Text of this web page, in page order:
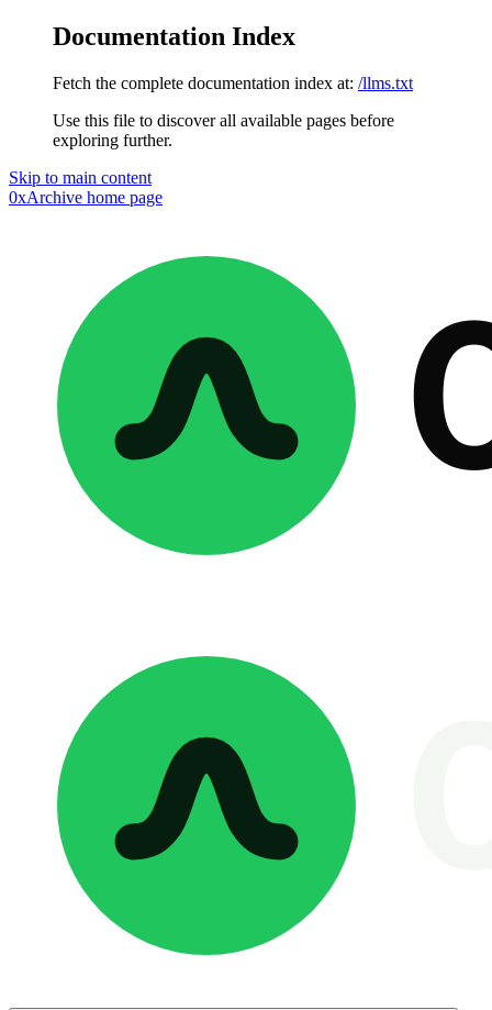
Documentation Index
Fetch the complete documentation index at: /llms.txt
Use this file to discover all available pages before
exploring further.
Skip to main content
0xArchive home page